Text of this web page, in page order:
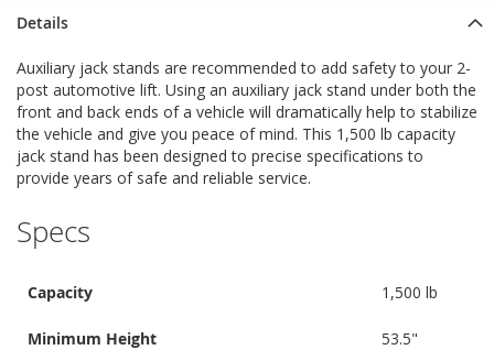
Details
Auxiliary jack stands are recommended to add safety to your 2-
post automotive lift. Using an auxiliary jack stand under both the
front and back ends of a vehicle will dramatically help to stabilize
the vehicle and give you peace of mind. This 1,500 lb capacity
jack stand has been designed to precise specifications to
provide years of safe and reliable service.
Specs
Capacity 1,500 lb
Minimum Height 53.5"